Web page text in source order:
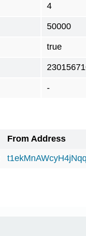
4
50000
true
-
From Address